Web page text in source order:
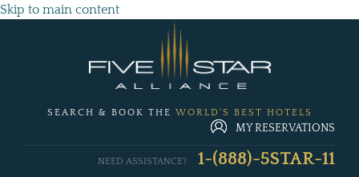
Skip to main content
SEARCH & BOOK THE WORLD'S BEST HOTELS
MY RESERVATIONS
NEED ASSISTANCE? 1-(888)-5STAR-11